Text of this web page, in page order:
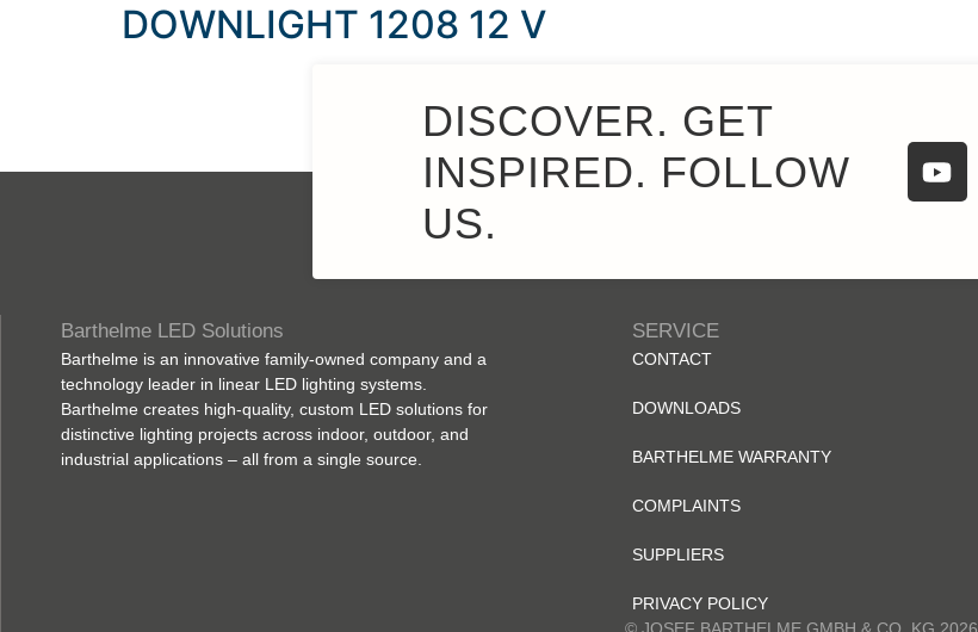
DOWNLIGHT 1208 12 V
DISCOVER. GET
INSPIRED. FOLLOW
US.
Barthelme LED Solutions
Barthelme is an innovative family-owned company and a
technology leader in linear LED lighting systems.
Barthelme creates high-quality, custom LED solutions for
distinctive lighting projects across indoor, outdoor, and
industrial applications – all from a single source.
SERVICE
CONTACT
DOWNLOADS
BARTHELME WARRANTY
COMPLAINTS
SUPPLIERS
PRIVACY POLICY